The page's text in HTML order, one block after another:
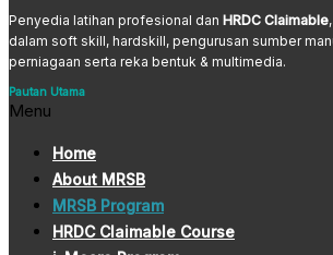
Penyedia latihan profesional dan HRDC Claimable
dalam soft skill, hardskill, pengurusan sumber
perniagaan serta reka bentuk & multimedia.
Pautan Utama
Menu
Home
About MRSB
MRSB Program
HRDC Claimable Course